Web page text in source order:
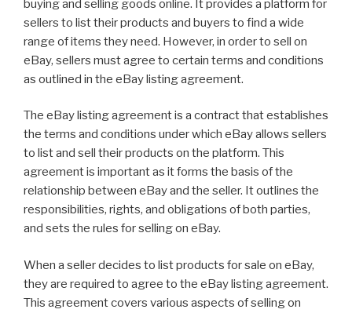
buying and selling goods online. It provides a platform for
sellers to list their products and buyers to find a wide
range of items they need. However, in order to sell on
eBay, sellers must agree to certain terms and conditions
as outlined in the eBay listing agreement.
The eBay listing agreement is a contract that establishes
the terms and conditions under which eBay allows sellers
to list and sell their products on the platform. This
agreement is important as it forms the basis of the
relationship between eBay and the seller. It outlines the
responsibilities, rights, and obligations of both parties,
and sets the rules for selling on eBay.
When a seller decides to list products for sale on eBay,
they are required to agree to the eBay listing agreement.
This agreement covers various aspects of selling on